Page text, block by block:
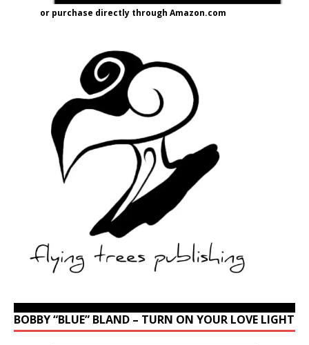
or purchase directly through Amazon.com
BOBBY “BLUE” BLAND – TURN ON YOUR LOVE LIGHT